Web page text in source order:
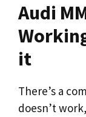
Audi
it
There’s a
doesn’t